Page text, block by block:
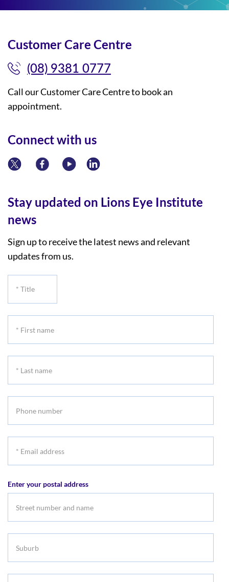
Customer Care Centre
(08) 9381 0777
Call our Customer Care Centre to book an
appointment.
Connect with us
Stay updated on Lions Eye Institute
news
Sign up to receive the latest news and relevant
updates from us.
Enter your postal address